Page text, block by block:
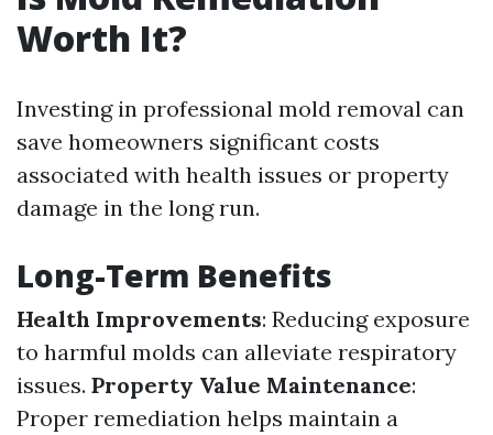
Worth It?
Investing in professional mold removal can
save homeowners significant costs
associated with health issues or property
damage in the long run.
Long-Term Benefits
Health Improvements: Reducing exposure
to harmful molds can alleviate respiratory
issues. Property Value Maintenance:
Proper remediation helps maintain a